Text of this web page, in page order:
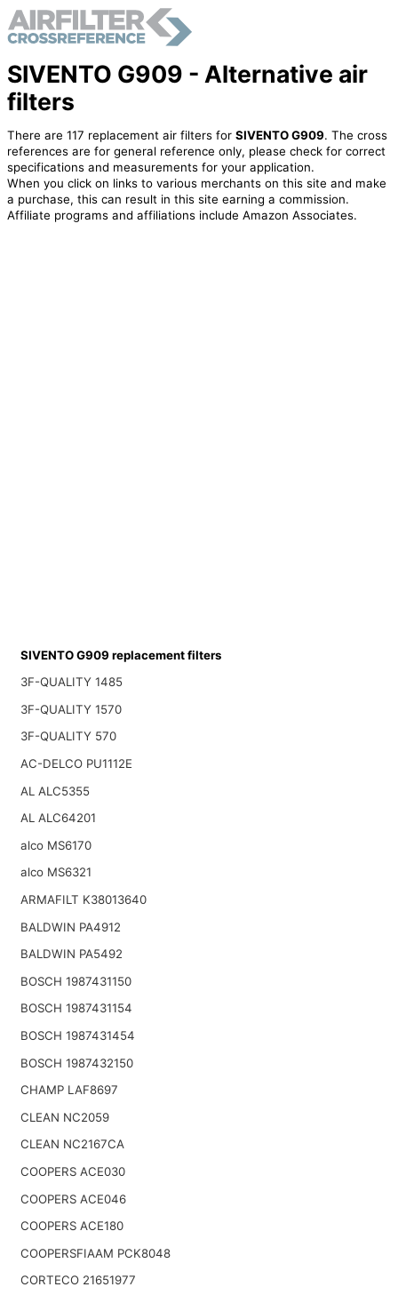
SIVENTO G909 - Alternative air
filters
There are 117 replacement air filters for SIVENTO G909. The cross
references are for general reference only, please check for correct
specifications and measurements for your application.
When you click on links to various merchants on this site and make
a purchase, this can result in this site earning a commission.
Affiliate programs and affiliations include Amazon Associates.
SIVENTO G909 replacement filters
3F-QUALITY 1485
3F-QUALITY 1570
3F-QUALITY 570
AC-DELCO PU1112E
AL ALC5355
AL ALC64201
alco MS6170
alco MS6321
ARMAFILT K38013640
BALDWIN PA4912
BALDWIN PA5492
BOSCH 1987431150
BOSCH 1987431154
BOSCH 1987431454
BOSCH 1987432150
CHAMP LAF8697
CLEAN NC2059
CLEAN NC2167CA
COOPERS ACE030
COOPERS ACE046
COOPERS ACE180
COOPERSFIAAM PCK8048
CORTECO 21651977